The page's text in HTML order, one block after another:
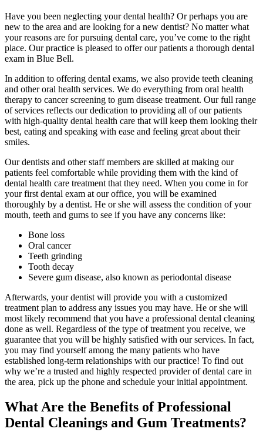
Have you been neglecting your dental health? Or perhaps you are
new to the area and are looking for a new dentist? No matter what
your reasons are for pursuing dental care, you’ve come to the right
place. Our practice is pleased to offer our patients a thorough dental
exam in Blue Bell.
In addition to offering dental exams, we also provide teeth cleaning
and other oral health services. We do everything from oral health
therapy to cancer screening to gum disease treatment. Our full range
of services reflects our dedication to providing all of our patients
with high-quality dental health care that will keep them looking their
best, eating and speaking with ease and feeling great about their
smiles.
Our dentists and other staff members are skilled at making our
patients feel comfortable while providing them with the kind of
dental health care treatment that they need. When you come in for
your first dental exam at our office, you will be examined
thoroughly by a dentist. He or she will assess the condition of your
mouth, teeth and gums to see if you have any concerns like:
Bone loss
Oral cancer
Teeth grinding
Tooth decay
Severe gum disease, also known as periodontal disease
Afterwards, your dentist will provide you with a customized
treatment plan to address any issues you may have. He or she will
most likely recommend that you have a professional dental cleaning
done as well. Regardless of the type of treatment you receive, we
guarantee that you will be highly satisfied with our services. In fact,
you may find yourself among the many patients who have
established long-term relationships with our practice! To find out
why we’re a trusted and highly respected provider of dental care in
the area, pick up the phone and schedule your initial appointment.
What Are the Benefits of Professional
Dental Cleanings and Gum Treatments?